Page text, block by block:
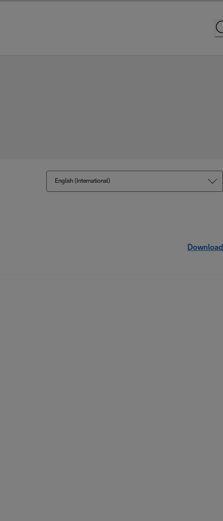
English (International)
Download